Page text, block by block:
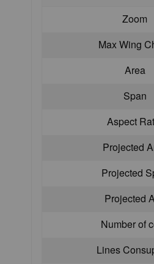
Zoom
Max Wing
Area
Span
Aspect
Projected
Projected
Projected
Number of
Lines